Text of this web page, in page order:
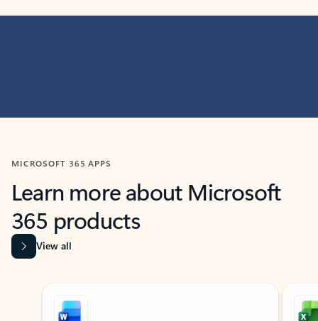
MICROSOFT 365 APPS
Learn more about Microsoft
365 products
View all
Showing slide 1 of 9